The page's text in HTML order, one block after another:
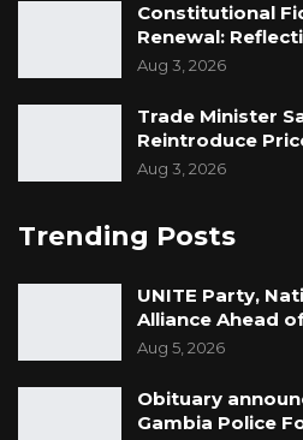
Constitutional
Renewal:
Aug 3, 2026
Trade Minister
Reintroduce
Aug 3, 2026
Trending Posts
UNITE Party,
Alliance Ahead
Aug 5, 2026
Obituary
Gambia Police